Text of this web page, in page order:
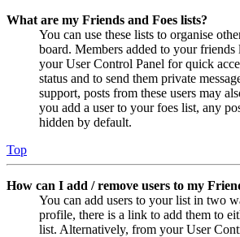
What are my Friends and Foes lists?
You can use these lists to organise
board. Members added to your
your User Control Panel for quick
status and to send them private
support, posts from these users may
you add a user to your foes list, any
hidden by default.
Top
How can I add / remove users to my
You can add users to your list in two
profile, there is a link to add them to
list. Alternatively, from your User